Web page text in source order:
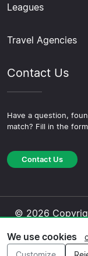
Leagues
Travel Agencies
Contact Us
Have a question,
match? Fill in the
Contact Us
© 2026
We use cookies